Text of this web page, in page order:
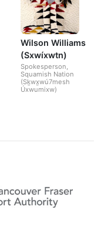
Wilson Williams
(Sxwíxwtn)
Spokesperson,
Squamish Nation
(Sḵwx̱wú7mesh
Úxwumixw)